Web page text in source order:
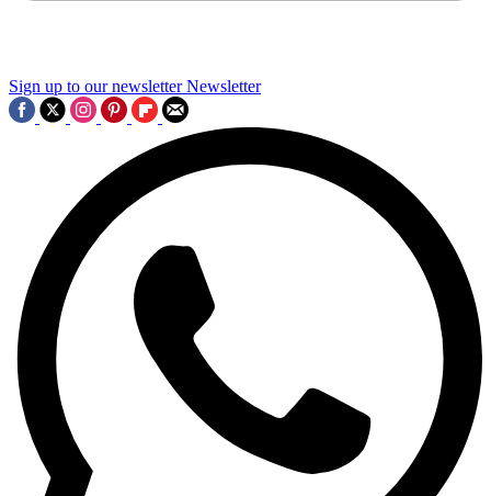
Sign up to our newsletter Newsletter